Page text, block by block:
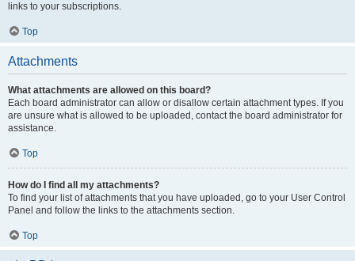
links to your subscriptions.
Top
Attachments
What attachments are allowed on this board?
Each board administrator can allow or disallow certain attachment types. If you
are unsure what is allowed to be uploaded, contact the board administrator for
assistance.
Top
How do I find all my attachments?
To find your list of attachments that you have uploaded, go to your User Control
Panel and follow the links to the attachments section.
Top